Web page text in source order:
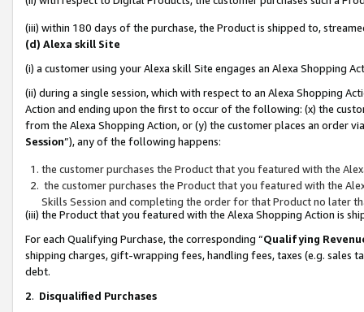
(iii) within 180 days of the purchase, the Product is shipped to,
(d) Alexa skill Site
(i) a customer using your Alexa skill Site engages an Alexa Shopping
(ii) during a single session, which with respect to an Alexa Shopping
Action and ending upon the first to occur of the following: (x) the
from the Alexa Shopping Action, or (y) the customer places an order
Session”), any of the following happens:
the customer purchases the Product that you featured with the
the customer purchases the Product that you featured with the
Skills Session and completing the order for that Product no later
(iii) the Product that you featured with the Alexa Shopping Action is
For each Qualifying Purchase, the corresponding “Qualifying
shipping charges, gift-wrapping fees, handling fees, taxes (e.g. sales
debt.
2. Disqualified Purchases